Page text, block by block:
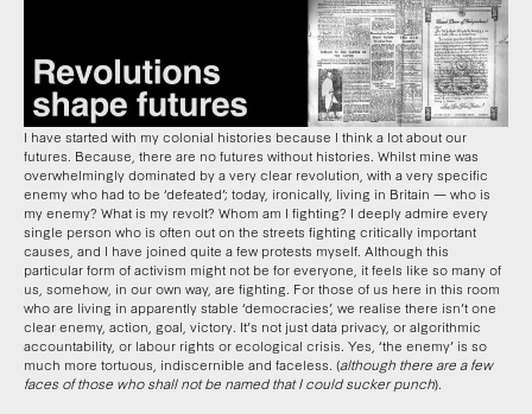
I have started with my colonial histories because I think a lot about our
futures. Because, there are no futures without histories. Whilst mine was
overwhelmingly dominated by a very clear revolution, with a very specific
enemy who had to be ‘defeated’; today, ironically, living in Britain — who is
my enemy? What is my revolt? Whom am I fighting? I deeply admire every
single person who is often out on the streets fighting critically important
causes, and I have joined quite a few protests myself. Although this
particular form of activism might not be for everyone, it feels like so many of
us, somehow, in our own way, are fighting. For those of us here in this room
who are living in apparently stable ‘democracies’, we realise there isn’t one
clear enemy, action, goal, victory. It’s not just data privacy, or algorithmic
accountability, or labour rights or ecological crisis. Yes, ‘the enemy’ is so
much more tortuous, indiscernible and faceless. (although there are a few
faces of those who shall not be named that I could sucker punch).